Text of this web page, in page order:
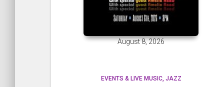
August 8, 2026
EVENTS & LIVE MUSIC JAZZ